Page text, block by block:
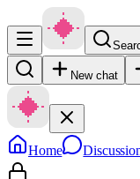
New chat
Home